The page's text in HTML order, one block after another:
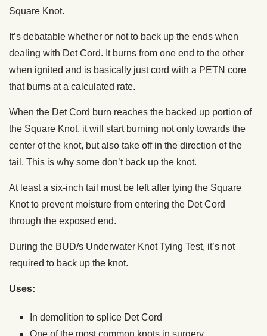
Square Knot.
It’s debatable whether or not to back up the ends when
dealing with Det Cord. It burns from one end to the other
when ignited and is basically just cord with a PETN core
that burns at a calculated rate.
When the Det Cord burn reaches the backed up portion of
the Square Knot, it will start burning not only towards the
center of the knot, but also take off in the direction of the
tail. This is why some don’t back up the knot.
At least a six-inch tail must be left after tying the Square
Knot to prevent moisture from entering the Det Cord
through the exposed end.
During the BUD/s Underwater Knot Tying Test, it’s not
required to back up the knot.
Uses:
In demolition to splice Det Cord
One of the most common knots in surgery